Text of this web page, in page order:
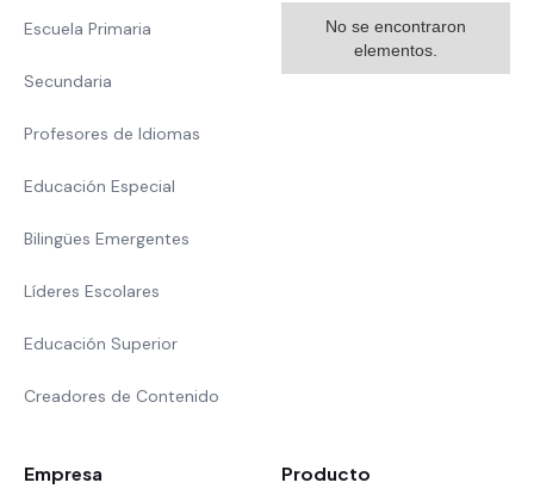
Escuela Primaria
Secundaria
Profesores de Idiomas
Educación Especial
Bilingües Emergentes
Líderes Escolares
Educación Superior
Creadores de Contenido
No se encontraron
elementos.
Empresa Producto